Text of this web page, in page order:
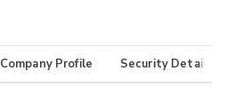
Company Profile Security Details